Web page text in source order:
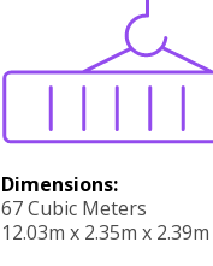
Dimensions:
67 Cubic Meters
12.03m x 2.35m x 2.39m
Boxes